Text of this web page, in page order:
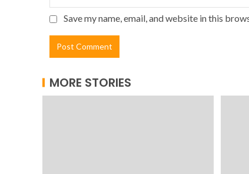
Save my name, email, and website in this
MORE STORIES